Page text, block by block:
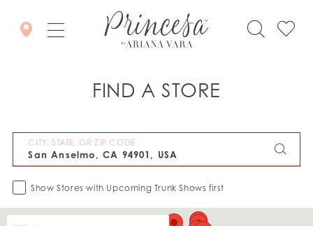
FIND A STORE
CITY, STATE, OR ZIP CODE
Show Stores with Upcoming Trunk Shows first